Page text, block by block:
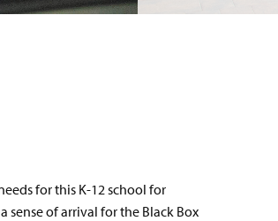
for this K-12 school for
sense of arrival for the Black Box